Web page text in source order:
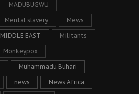
MADUBUGWU
Mental slavery Mews
MIDDLE EAST Militants
Monkeypox
Muhammadu Buhari
news News Africa